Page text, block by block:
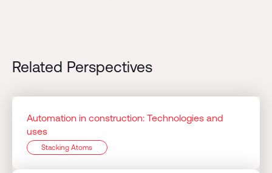
Related Perspectives
Automation in construction: Technologies and
uses
Stacking Atoms